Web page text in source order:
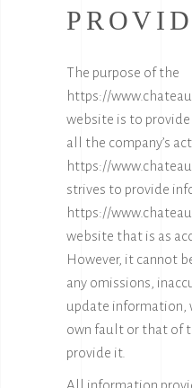
The purpose of the
https://
website is to
all the company’s
https://
strives to provide
https://
website that is as
However, it cannot
any omissions,
update information,
own fault or that of
provide it.
All information